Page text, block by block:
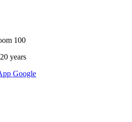
100
years
Google